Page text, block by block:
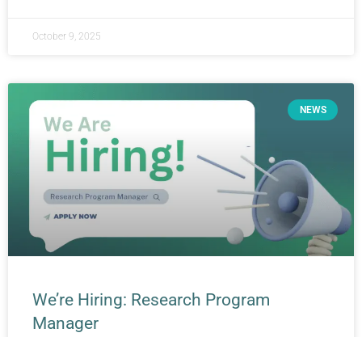
October 9, 2025
NEWS
We’re Hiring: Research Program
Manager